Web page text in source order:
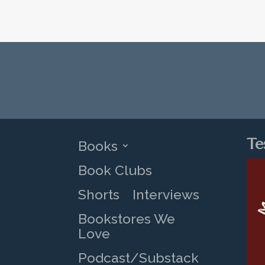
Books
Book Clubs
Shorts
Interviews
Bookstores We
Love
Podcast/Substack